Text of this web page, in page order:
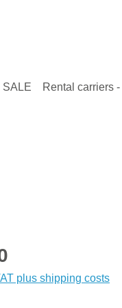
SALE Rental carriers
plus shipping costs